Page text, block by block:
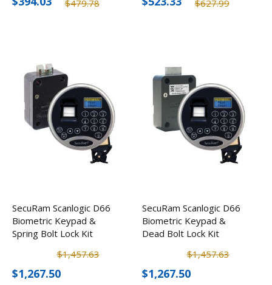
$479.78 $627.99
SecuRam Scanlogic D66
Biometric Keypad &
Spring Bolt Lock Kit
$1,457.63
$1,267.50
SecuRam Scanlogic D66
Biometric Keypad &
Dead Bolt Lock Kit
$1,457.63
$1,267.50